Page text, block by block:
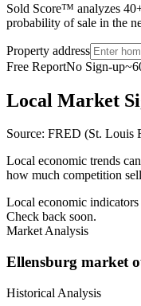
Sold Score™ analyzes
probability of sale in the
Property address
Free ReportNo Sign-up
Local Market
Source: FRED (St. Louis
Local economic trends
how much competition
Local economic
Check back soon.
Market Analysis
Ellensburg market
Historical Analysis